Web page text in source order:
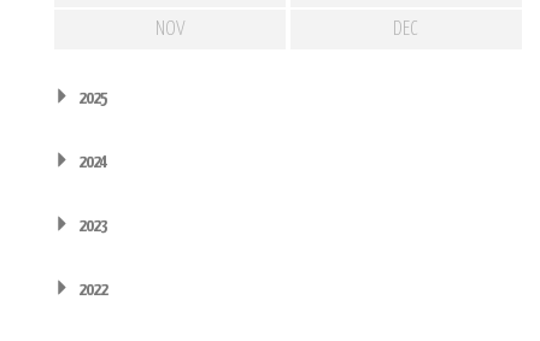
NOV DEC
2025
2024
2023
2022